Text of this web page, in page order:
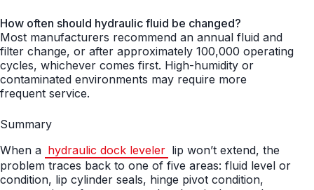
How often should hydraulic fluid be changed?
Most manufacturers recommend an annual fluid and
filter change, or after approximately 100,000 operating
cycles, whichever comes first. High-humidity or
contaminated environments may require more
frequent service.
Summary
When a hydraulic dock leveler lip won’t extend, the
problem traces back to one of five areas: fluid level or
condition, lip cylinder seals, hinge pivot condition,